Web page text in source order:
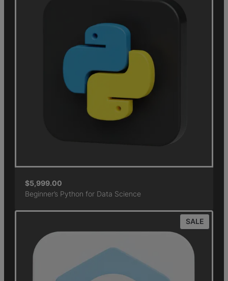
$5,999.00
Beginner’s Python for Data Science
SALE